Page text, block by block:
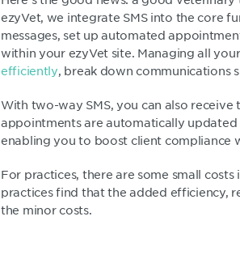
ezyVet, we integrate SMS into the core
messages, set up automated
within your ezyVet site. Managing all
efficiently, break down communications
With two-way SMS, you can also
appointments are automatically
enabling you to boost client compliance
For practices, there are some small
practices find that the added efficiency,
the minor costs.